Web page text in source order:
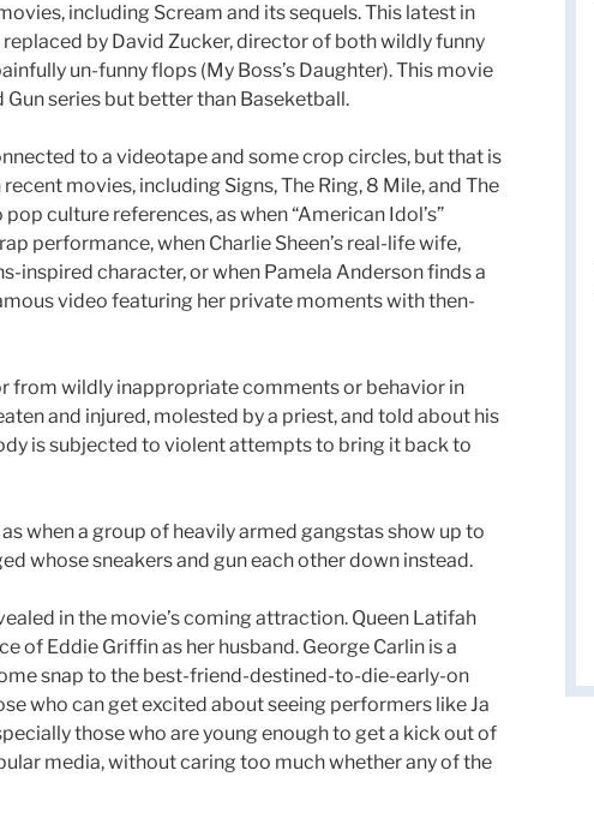
including Scream and its sequels. This latest in
by David Zucker, director of both wildly funny
un-funny flops (My Boss’s Daughter). This movie
series but better than Baseketball.
to a videotape and some crop circles, but that is
movies, including Signs, The Ring, 8 Mile, and The
culture references, as when “American Idol’s”
performance, when Charlie Sheen’s real-life wife,
inspired character, or when Pamela Anderson finds a
video featuring her private moments with then-
from wildly inappropriate comments or behavior in
and injured, molested by a priest, and told about his
is subjected to violent attempts to bring it back to
when a group of heavily armed gangstas show up to
whose sneakers and gun each other down instead.
in the movie’s coming attraction. Queen Latifah
of Eddie Griffin as her husband. George Carlin is a
snap to the best-friend-destined-to-die-early-on
who can get excited about seeing performers like Ja
those who are young enough to get a kick out of
media, without caring too much whether any of the